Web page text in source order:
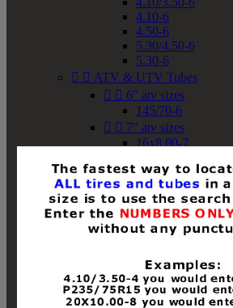
4.10-6
4.50-6
5.30/4.50-6
5.30-6
  ATV & UTV Tubes
  6" atv sizes
145/70-6
  7" atv sizes
16x8.00-7
18x8-8
18x8.50-8
18x9.50-8
18x10-8
18x11-8
19x8-8
19x8.50-8
19x9-8